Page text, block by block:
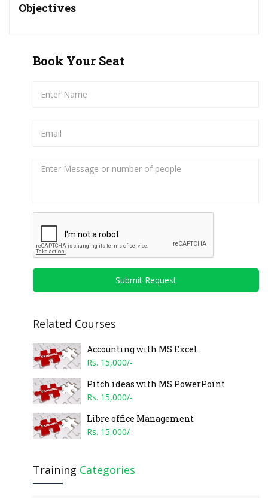
Objectives
Book Your Seat
Submit Request
Related Courses
Accounting with MS Excel
Rs. 15,000/-
Pitch ideas with MS PowerPoint
Rs. 15,000/-
Libre office Management
Rs. 15,000/-
Training Categories